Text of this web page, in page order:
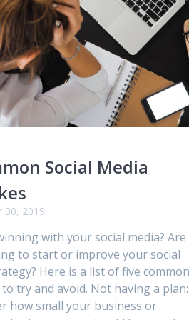
Social Media
30, 2019
with your social media? Are
to start or improve your social
Here is a list of five
try and avoid. Not having a plan:
how small your business or